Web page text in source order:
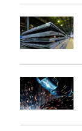
States
declined
July
from
a
high
Coil
prices
in
rising
despite
summer
Tk
accelis
in